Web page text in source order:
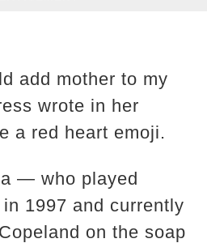
add mother to my
wrote in her
a red heart emoji.
— who played
1997 and currently
on the soap